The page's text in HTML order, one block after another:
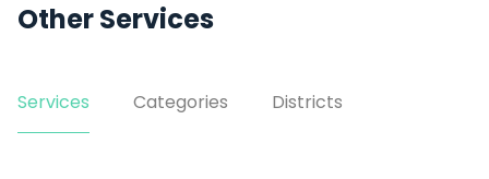
Other Services
Services Categories Districts